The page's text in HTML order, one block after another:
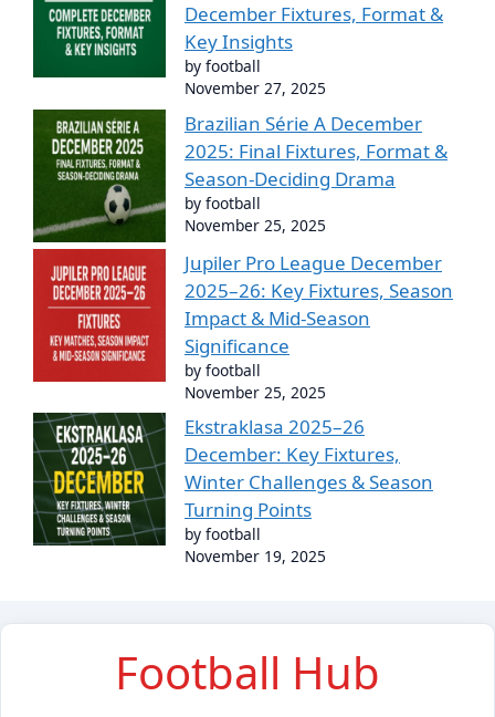
December Fixtures, Format &
Key Insights
by football
November 27, 2025
Brazilian Série A December
2025: Final Fixtures, Format &
Season-Deciding Drama
by football
November 25, 2025
Jupiler Pro League December
2025–26: Key Fixtures, Season
Impact & Mid-Season
Significance
by football
November 25, 2025
Ekstraklasa 2025–26
December: Key Fixtures,
Winter Challenges & Season
Turning Points
by football
November 19, 2025
Football Hub